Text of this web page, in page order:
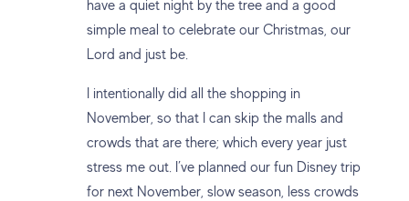
have a quiet night by the tree and a good
simple meal to celebrate our Christmas, our
Lord and just be.
I intentionally did all the shopping in
November, so that I can skip the malls and
crowds that are there; which every year just
stress me out. I’ve planned our fun Disney trip
for next November, slow season, less crowds